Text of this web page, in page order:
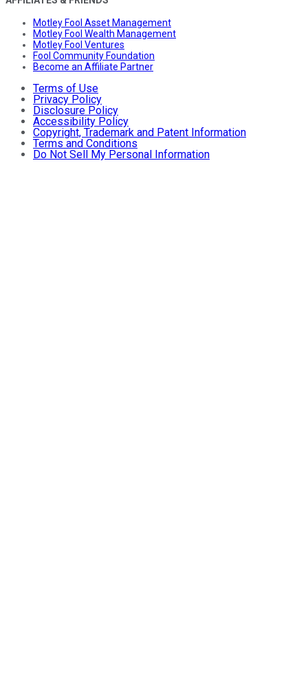
Motley Fool Asset Management
Motley Fool Wealth Management
Motley Fool Ventures
Fool Community Foundation
Become an Affiliate Partner
Terms of Use
Privacy Policy
Disclosure Policy
Accessibility Policy
Copyright, Trademark and Patent Information
Terms and Conditions
Do Not Sell My Personal Information